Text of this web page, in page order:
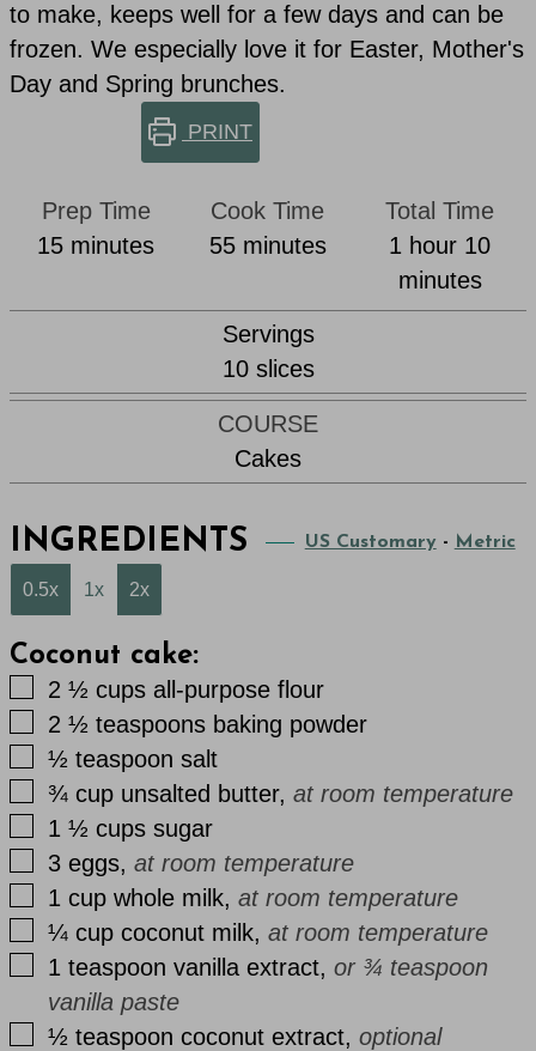
to make, keeps well for a few days and can be
frozen. We especially love it for Easter, Mother's
Day and Spring brunches.
PRINT
Prep Time
15minutes
minutes
Cook Time
55minutes
minutes
Total Time
1 hour
hour 10
minutes
Servings
10 slices
COURSE
Cakes
INGREDIENTS US Customary - Metric
0.5x 1x 2x
Coconut cake:
▢
2 ½ cups all-purpose flour
▢
2 ½ teaspoons baking powder
▢
½ teaspoon salt
▢
¾ cup unsalted butter,at room temperature
▢
1 ½ cups sugar
▢
3 eggs,at room temperature
▢
1 cup whole milk,at room temperature
▢
¼ cup coconut milk,at room temperature
▢
1 teaspoon vanilla extract,or ¾ teaspoon
vanilla paste
▢
½ teaspoon coconut extract,optional